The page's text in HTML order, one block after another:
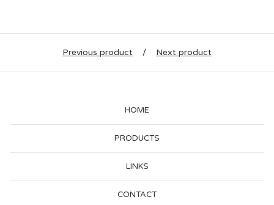
Previous product Next product
HOME
PRODUCTS
LINKS
CONTACT